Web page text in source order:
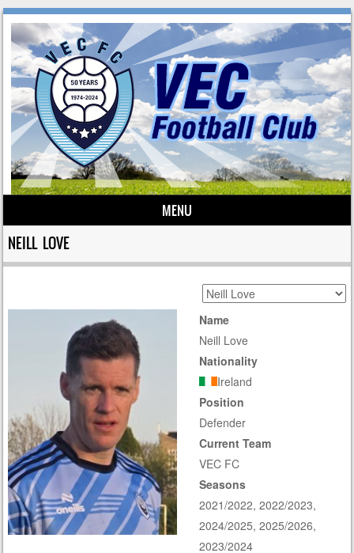
MENU
Skip to content
NEILL LOVE
Name
Neill Love
Nationality
Ireland
Position
Defender
Current Team
VEC FC
Seasons
2021/2022, 2022/2023,
2024/2025, 2025/2026,
2023/2024